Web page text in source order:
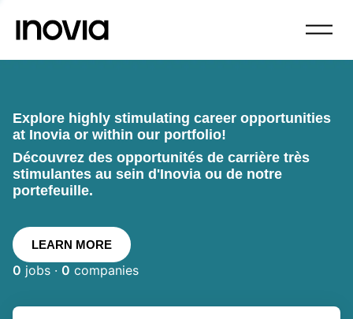
Explore highly stimulating career opportunities
at Inovia or within our portfolio!
Découvrez des opportunités de carrière très
stimulantes au sein d'Inovia ou de notre
portefeuille.
LEARN MORE
0 jobs · 0 companies